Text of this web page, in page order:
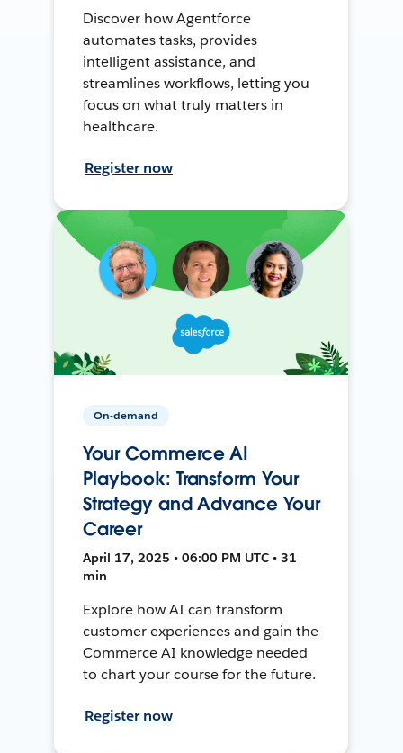
Discover how Agentforce
automates tasks, provides
intelligent assistance, and
streamlines workflows, letting you
focus on what truly matters in
healthcare.
Register now
On-demand
Your Commerce AI
Playbook: Transform Your
Strategy and Advance Your
Career
April 17, 2025 • 06:00 PM UTC • 31
min
Explore how AI can transform
customer experiences and gain the
Commerce AI knowledge needed
to chart your course for the future.
Register now